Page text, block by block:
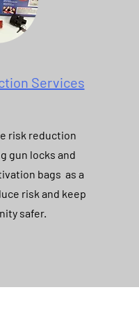
Services
risk reduction
gun locks and
bags as a
risk and keep
safer.